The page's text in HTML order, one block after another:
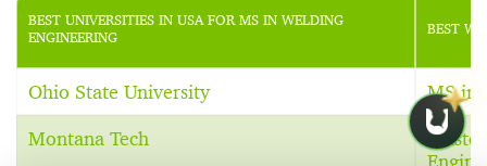
BEST UNIVERSITIES IN USA FOR MS IN WELDING
ENGINEERING
BEST
Ohio State University MS in
Montana Tech